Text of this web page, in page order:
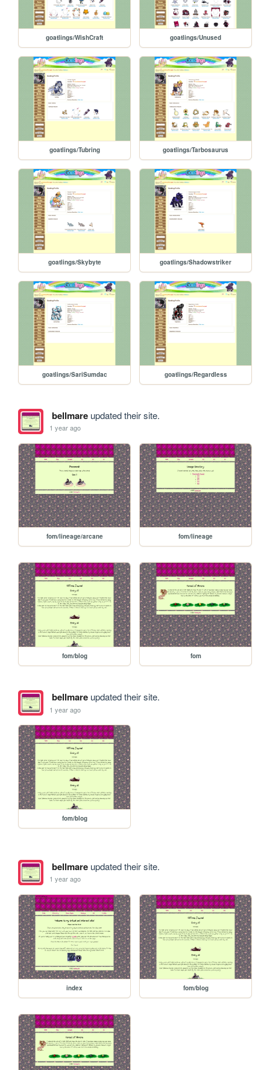
goatlings/WishCraft goatlings/Unused
goatlings/Tubring goatlings/Tarbosaurus
goatlings/Skybyte goatlings/Shadowstriker
goatlings/SariSumdac goatlings/Regardless
bellmareupdated their site.
1 year ago
fom/lineage/arcane fom/lineage
fom/blog fom
bellmareupdated their site.
1 year ago
fom/blog
bellmareupdated their site.
1 year ago
index fom/blog